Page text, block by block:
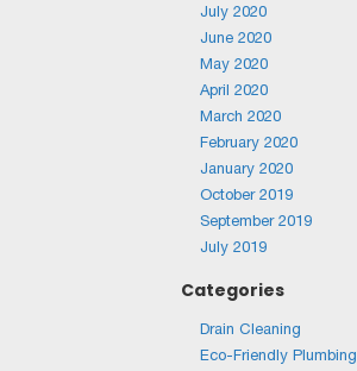
July 2020
June 2020
May 2020
April 2020
March 2020
February 2020
January 2020
October 2019
September 2019
July 2019
Categories
Drain Cleaning
Eco-Friendly Plumbing